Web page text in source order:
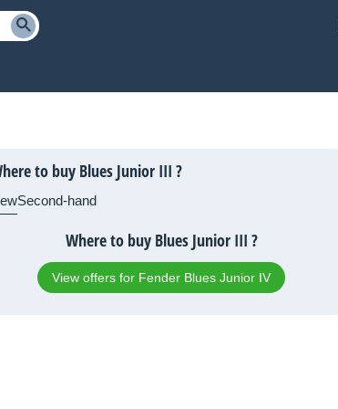
to buy Blues Junior III ?
Second-hand
Where to buy Blues Junior III ?
View offers for Fender Blues Junior IV